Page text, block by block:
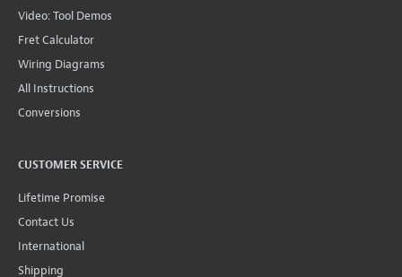
Video: Tool Demos
Fret Calculator
Wiring Diagrams
All Instructions
Conversions
CUSTOMER SERVICE
Lifetime Promise
Contact Us
International
Shipping